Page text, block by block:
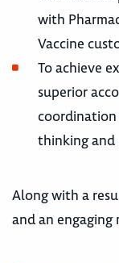
with
Vaccine
To achieve
superior
coordination
thinking and
Along with a
and an engaging